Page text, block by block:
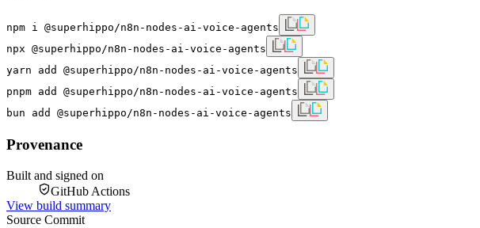
npm i @superhippo/n8n-nodes-ai-voice-agents
npx @superhippo/n8n-nodes-ai-voice-agents
yarn add @superhippo/n8n-nodes-ai-voice-agents
pnpm add @superhippo/n8n-nodes-ai-voice-agents
bun add @superhippo/n8n-nodes-ai-voice-agents
Provenance
Built and signed on
GitHub Actions
View build summary
Source Commit